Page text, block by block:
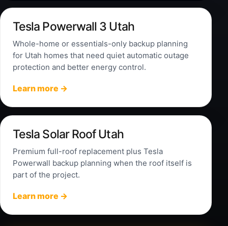
Tesla Powerwall 3 Utah
Whole-home or essentials-only backup planning
for Utah homes that need quiet automatic outage
protection and better energy control.
Learn more →
Tesla Solar Roof Utah
Premium full-roof replacement plus Tesla
Powerwall backup planning when the roof itself is
part of the project.
Learn more →